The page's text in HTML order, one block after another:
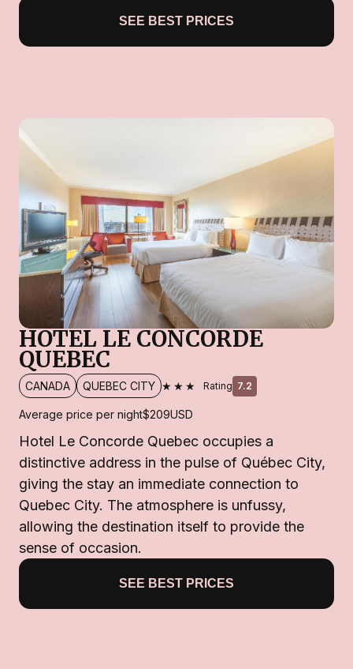
SEE BEST PRICES
HOTEL LE CONCORDE
QUEBEC
CANADA QUEBEC CITY ★★★ Rating 7.2
Average price per night$209USD
Hotel Le Concorde Quebec occupies a
distinctive address in the pulse of Québec City,
giving the stay an immediate connection to
Quebec City. The atmosphere is unfussy,
allowing the destination itself to provide the
sense of occasion.
SEE BEST PRICES